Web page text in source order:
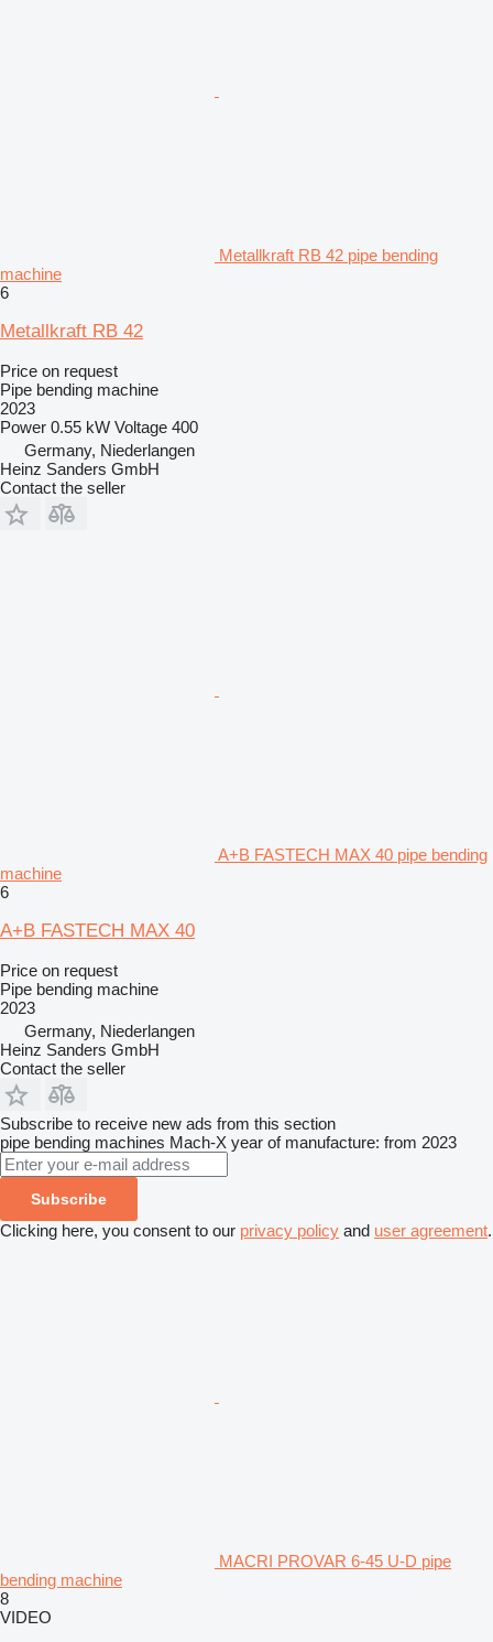
Metallkraft RB 42 pipe bending
machine
6
Metallkraft RB 42
Price on request
Pipe bending machine
2023
Power 0.55 kW Voltage 400
Germany, Niederlangen
Heinz Sanders GmbH
Contact the seller
A+B FASTECH MAX 40 pipe bending
machine
6
A+B FASTECH MAX 40
Price on request
Pipe bending machine
2023
Germany, Niederlangen
Heinz Sanders GmbH
Contact the seller
Subscribe to receive new ads from this section
pipe bending machines Mach-X year of manufacture: from 2023
Subscribe
Clicking here, you consent to our privacy policy and user agreement.
MACRI PROVAR 6-45 U-D pipe
bending machine
8
VIDEO